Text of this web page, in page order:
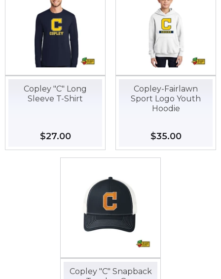
Copley "C" Long
Sleeve T-Shirt
Regular
price
$27.00$27.00
Copley-Fairlawn
Sport Logo Youth
Hoodie
Regular
price
$35.00$35.00
Copley "C" Snapback